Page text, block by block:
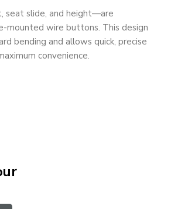
slide, and height—are
mounted wire buttons. This design
bending and allows quick, precise
convenience.